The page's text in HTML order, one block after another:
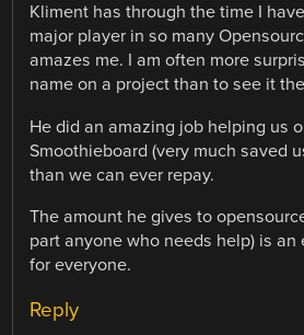
Kliment has through the time I
major player in so many
amazes me. I am often more
name on a project than to see it
He did an amazing job helping us
Smoothieboard (very much saved
than we can ever repay.
The amount he gives to
part anyone who needs help) is
for everyone.
Reply